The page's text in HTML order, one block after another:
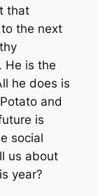
that
the next
He is the
he does is
and
is
social
us about
year?